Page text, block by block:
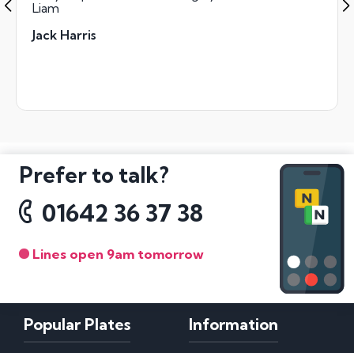
Liam
Jack Harris
Prefer to talk?
01642 36 37 38
Lines open 9am tomorrow
Popular Plates Information